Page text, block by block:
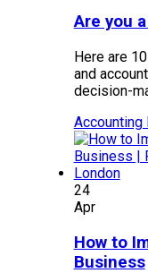
Are you
Here are
and
decision-
Accounting
24
Apr
How to
Business